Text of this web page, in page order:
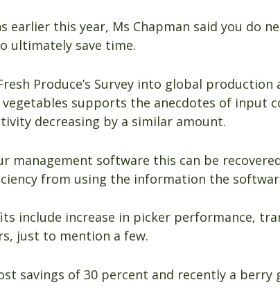
earlier this year, Ms Chapman said you do
ultimately save time.
Produce’s Survey into global production
supports the anecdotes of input
decreasing by a similar amount.
management software this can be
from using the information the
include increase in picker performance,
just to mention a few.
savings of 30 percent and recently a berry